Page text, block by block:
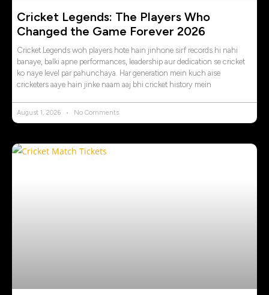
Cricket Legends: The Players Who
Changed the Game Forever 2026
Cricket Legends woh players hote hain jinhone sirf records hi nahi
banaye, balki apne performances, leadership aur dedication se cricket
ko naye level par pahunchaya. Har generation mein kuch aise
cricketers aaye hain jinke naam aaj bhi cricket history mein
August 1, 2026 No Comments